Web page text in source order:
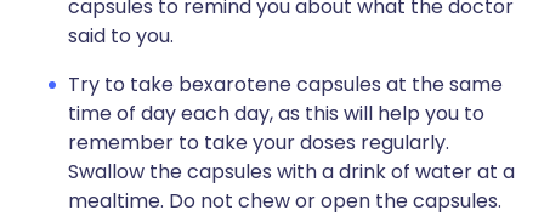
capsules to remind you about what the doctor
said to you.
Try to take bexarotene capsules at the same
time of day each day, as this will help you to
remember to take your doses regularly.
Swallow the capsules with a drink of water at a
mealtime. Do not chew or open the capsules.